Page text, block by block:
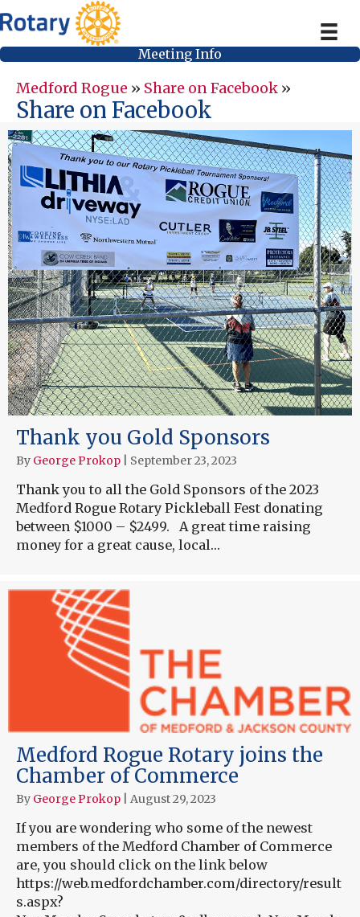
Meeting Info
Medford Rogue » Share on Facebook »
Share on Facebook
Thank you Gold Sponsors
By George Prokop September 23, 2023
Thank you to all the Gold Sponsors of the 2023
Medford Rogue Rotary Pickleball Fest donating
between $1000 – $2499. A great time raising
money for a great cause, local…
Medford Rogue Rotary joins the
Chamber of Commerce
By George Prokop August 29, 2023
If you are wondering who some of the newest
members of the Medford Chamber of Commerce
are, you should click on the link below
https://web.medfordchamber.com/directory/result
s.aspx?